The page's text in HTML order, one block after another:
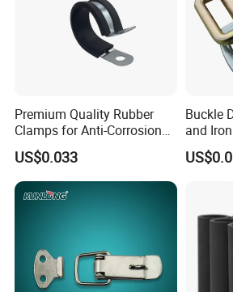
Premium Quality Rubber
Clamps for Anti-Corrosion
Cable Management
US$0.033
Buckle
and
Finish